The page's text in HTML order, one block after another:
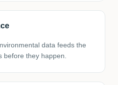
data feeds the
before they happen.